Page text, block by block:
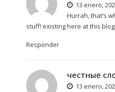
13 enero,
Hurrah, that’s
stuff! existing here at this
Responder
честные
13 enero,